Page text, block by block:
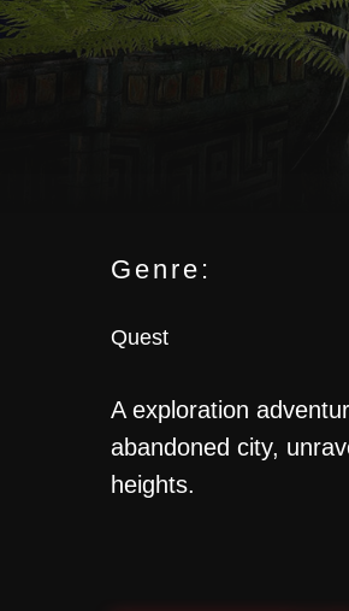
Genre:
Quest
A exploration
abandoned city,
heights.